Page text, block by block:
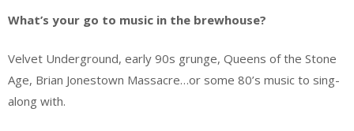
What’s your go to music in the brewhouse?
Velvet Underground, early 90s grunge, Queens of the Stone
Age, Brian Jonestown Massacre…or some 80’s music to sing-
along with.